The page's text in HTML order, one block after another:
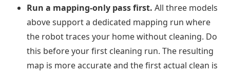
Run a mapping-only pass first. All three models
above support a dedicated mapping run where
the robot traces your home without cleaning. Do
this before your first cleaning run. The resulting
map is more accurate and the first actual clean is